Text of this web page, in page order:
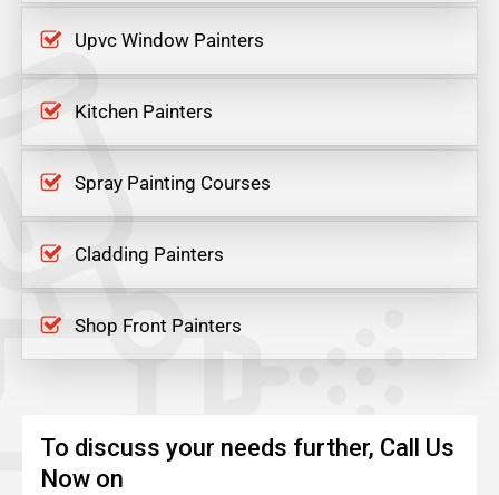
Upvc Window Painters
Kitchen Painters
Spray Painting Courses
Cladding Painters
Shop Front Painters
To discuss your needs further, Call Us
Now on